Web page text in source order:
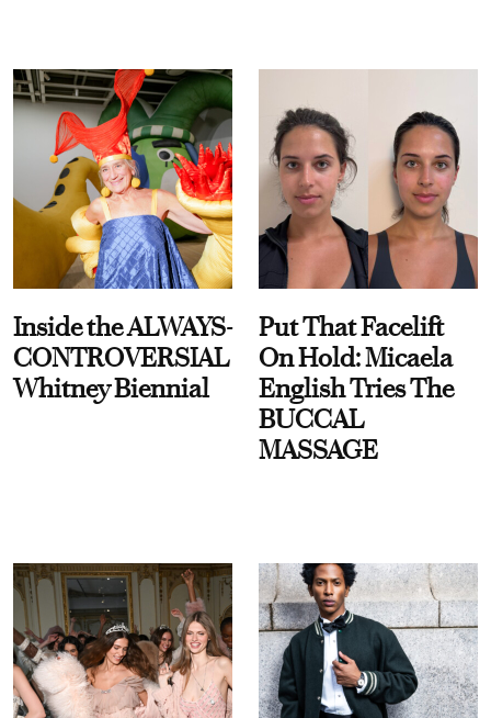
Inside the ALWAYS-
CONTROVERSIAL
Whitney Biennial
Put That Facelift
On Hold: Micaela
English Tries The
BUCCAL
MASSAGE